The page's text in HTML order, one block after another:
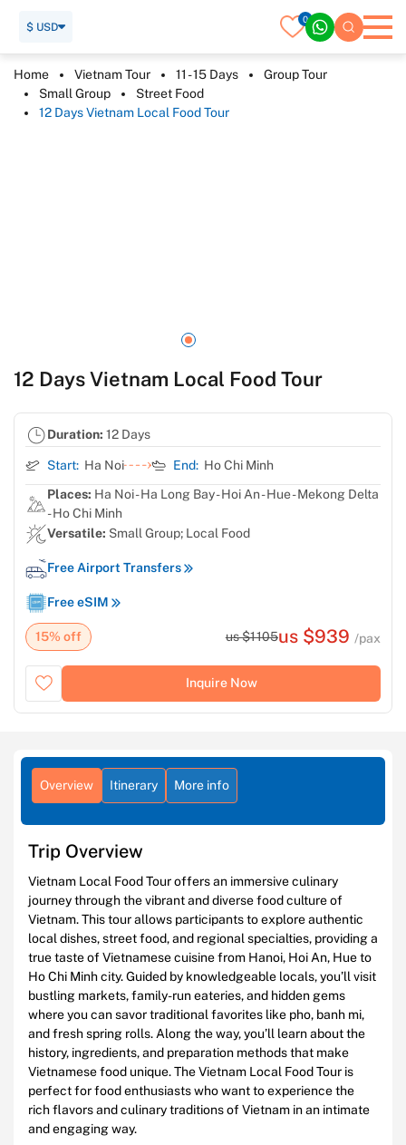
0
$ USD
Home Vietnam Tour 11 - 15 Days
Group Tour
Small Group
Street Food
12 Days Vietnam Local Food Tour
12 Days Vietnam Local Food Tour
Duration: 12 Days
Start: Ha Noi End: Ho Chi Minh
Places: Ha Noi - Ha Long Bay - Hoi An - Hue - Mekong Delta
- Ho Chi Minh
Versatile: Small Group; Local Food
Free Airport Transfers
Free eSIM
15% off us $1105us $939 /pax
Inquire Now
Overview Itinerary More info
Trip Overview
Vietnam Local Food Tour offers an immersive culinary
journey through the vibrant and diverse food culture of
Vietnam. This tour allows participants to explore authentic
local dishes, street food, and regional specialties, providing a
true taste of Vietnamese cuisine from Hanoi, Hoi An, Hue to
Ho Chi Minh city. Guided by knowledgeable locals, you’ll visit
bustling markets, family-run eateries, and hidden gems
where you can savor traditional favorites like pho, banh mi,
and fresh spring rolls. Along the way, you’ll learn about the
history, ingredients, and preparation methods that make
Vietnamese food unique. The Vietnam Local Food Tour is
perfect for food enthusiasts who want to experience the
rich flavors and culinary traditions of Vietnam in an intimate
and engaging way.